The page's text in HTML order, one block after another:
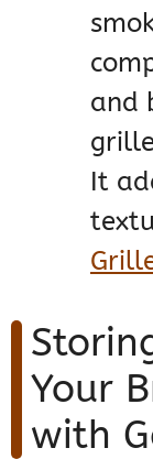
and
It
Your
with